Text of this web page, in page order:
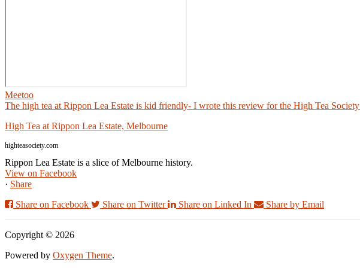
Meetoo
The high tea at Rippon Lea Estate is kid friendly- I wrote this review for the High Tea Society
High Tea at Rippon Lea Estate, Melbourne
highteasociety.com
Rippon Lea Estate is a slice of Melbourne history.
View on Facebook
· Share
Share on Facebook
Share on Twitter Share on Linked In Share by Email
Copyright © 2026
Powered by Oxygen Theme.